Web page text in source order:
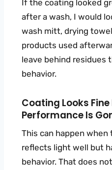
If the coating looked
after a wash, I would
wash mitt, drying
products used
leave behind residues
behavior.
Coating Looks
Performance Is
This can happen
reflects light well but
behavior. That does